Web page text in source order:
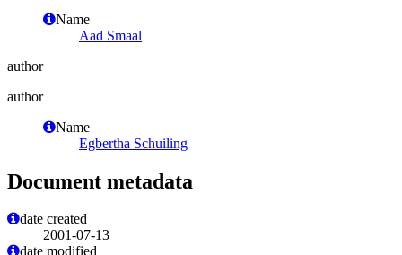
Name
Aad Smaal
author
author
Name
Egbertha Schuiling
Document metadata
date created
2001-07-13
date modified